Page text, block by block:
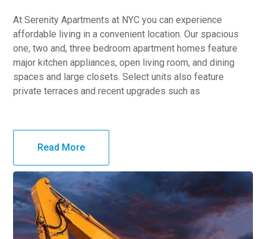
At Serenity Apartments at NYC you can experience
affordable living in a convenient location. Our spacious
one, two and, three bedroom apartment homes feature
major kitchen appliances, open living room, and dining
spaces and large closets. Select units also feature
private terraces and recent upgrades such as
Read More